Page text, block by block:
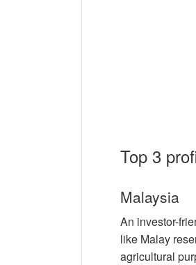
Top 3
Malaysia
An investor-
like Malay
agricultural